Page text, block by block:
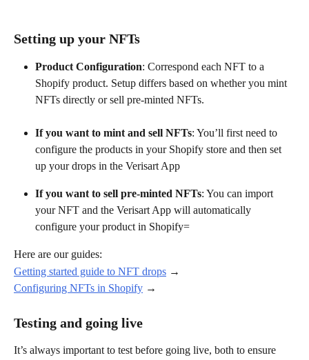
Setting up your NFTs
Product Configuration: Correspond each NFT to a
Shopify product. Setup differs based on whether you mint
NFTs directly or sell pre-minted NFTs.
If you want to mint and sell NFTs: You’ll first need to
configure the products in your Shopify store and then set
up your drops in the Verisart App
If you want to sell pre-minted NFTs: You can import
your NFT and the Verisart App will automatically
configure your product in Shopify=
Here are our guides:
Getting started guide to NFT drops →
Configuring NFTs in Shopify →
Testing and going live
It’s always important to test before going live, both to ensure